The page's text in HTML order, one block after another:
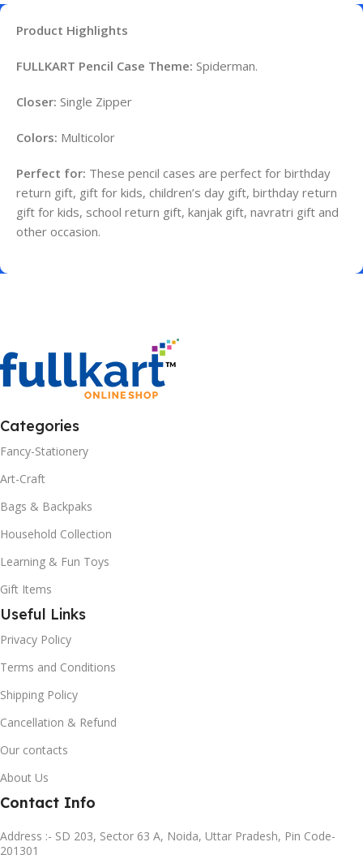
Product Highlights
FULLKART Pencil Case Theme: Spiderman.
Closer: Single Zipper
Colors: Multicolor
Perfect for: These pencil cases are perfect for birthday
return gift, gift for kids, children’s day gift, birthday return
gift for kids, school return gift, kanjak gift, navratri gift and
other occasion.
Categories
Fancy-Stationery
Art-Craft
Bags & Backpaks
Household Collection
Learning & Fun Toys
Gift Items
Useful Links
Privacy Policy
Terms and Conditions
Shipping Policy
Cancellation & Refund
Our contacts
About Us
Contact Info
Address :- SD 203, Sector 63 A, Noida, Uttar Pradesh, Pin Code-
201301